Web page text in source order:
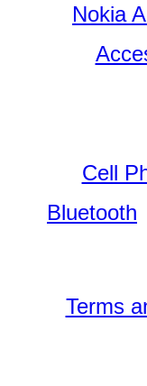
Nokia
Cell
Bluetooth
Terms